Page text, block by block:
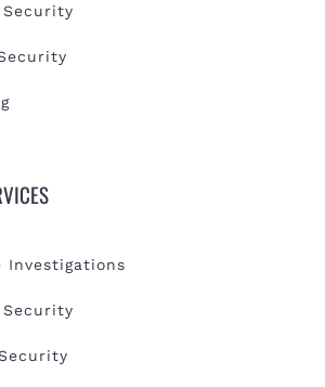
Security
Investigations
Security